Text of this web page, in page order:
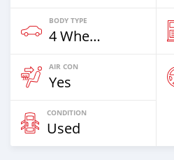
BODY TYPE
4 Wheel Drives & SUVs
AIR CON
Yes
CONDITION
Used